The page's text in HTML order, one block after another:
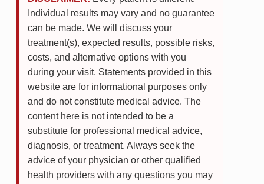
Individual results may vary and no guarantee
can be made. We will discuss your
treatment(s), expected results, possible risks,
costs, and alternative options with you
during your visit. Statements provided in this
website are for informational purposes only
and do not constitute medical advice. The
content here is not intended to be a
substitute for professional medical advice,
diagnosis, or treatment. Always seek the
advice of your physician or other qualified
health providers with any questions you may